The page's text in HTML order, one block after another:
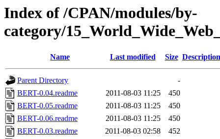
Index of /CPAN/modules/by-
category/
Name Last modified Size Description
Parent Directory
-
BERT-0.04.readme
2011-08-03 11:25
450
BERT-0.05.readme
2011-08-03 11:25
450
BERT-0.06.readme
2011-08-03 11:25
450
BERT-0.03.readme
2011-08-03 02:58
452